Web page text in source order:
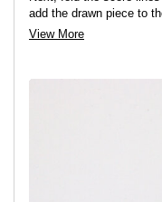
add the drawn piece to
View More